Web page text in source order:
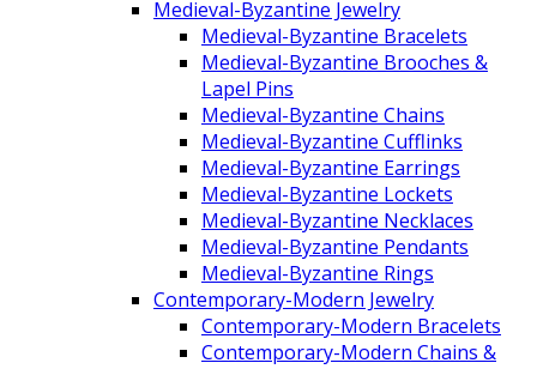
Medieval-Byzantine Jewelry
Medieval-Byzantine Bracelets
Medieval-Byzantine Brooches &
Lapel Pins
Medieval-Byzantine Chains
Medieval-Byzantine Cufflinks
Medieval-Byzantine Earrings
Medieval-Byzantine Lockets
Medieval-Byzantine Necklaces
Medieval-Byzantine Pendants
Medieval-Byzantine Rings
Contemporary-Modern Jewelry
Contemporary-Modern Bracelets
Contemporary-Modern Chains &